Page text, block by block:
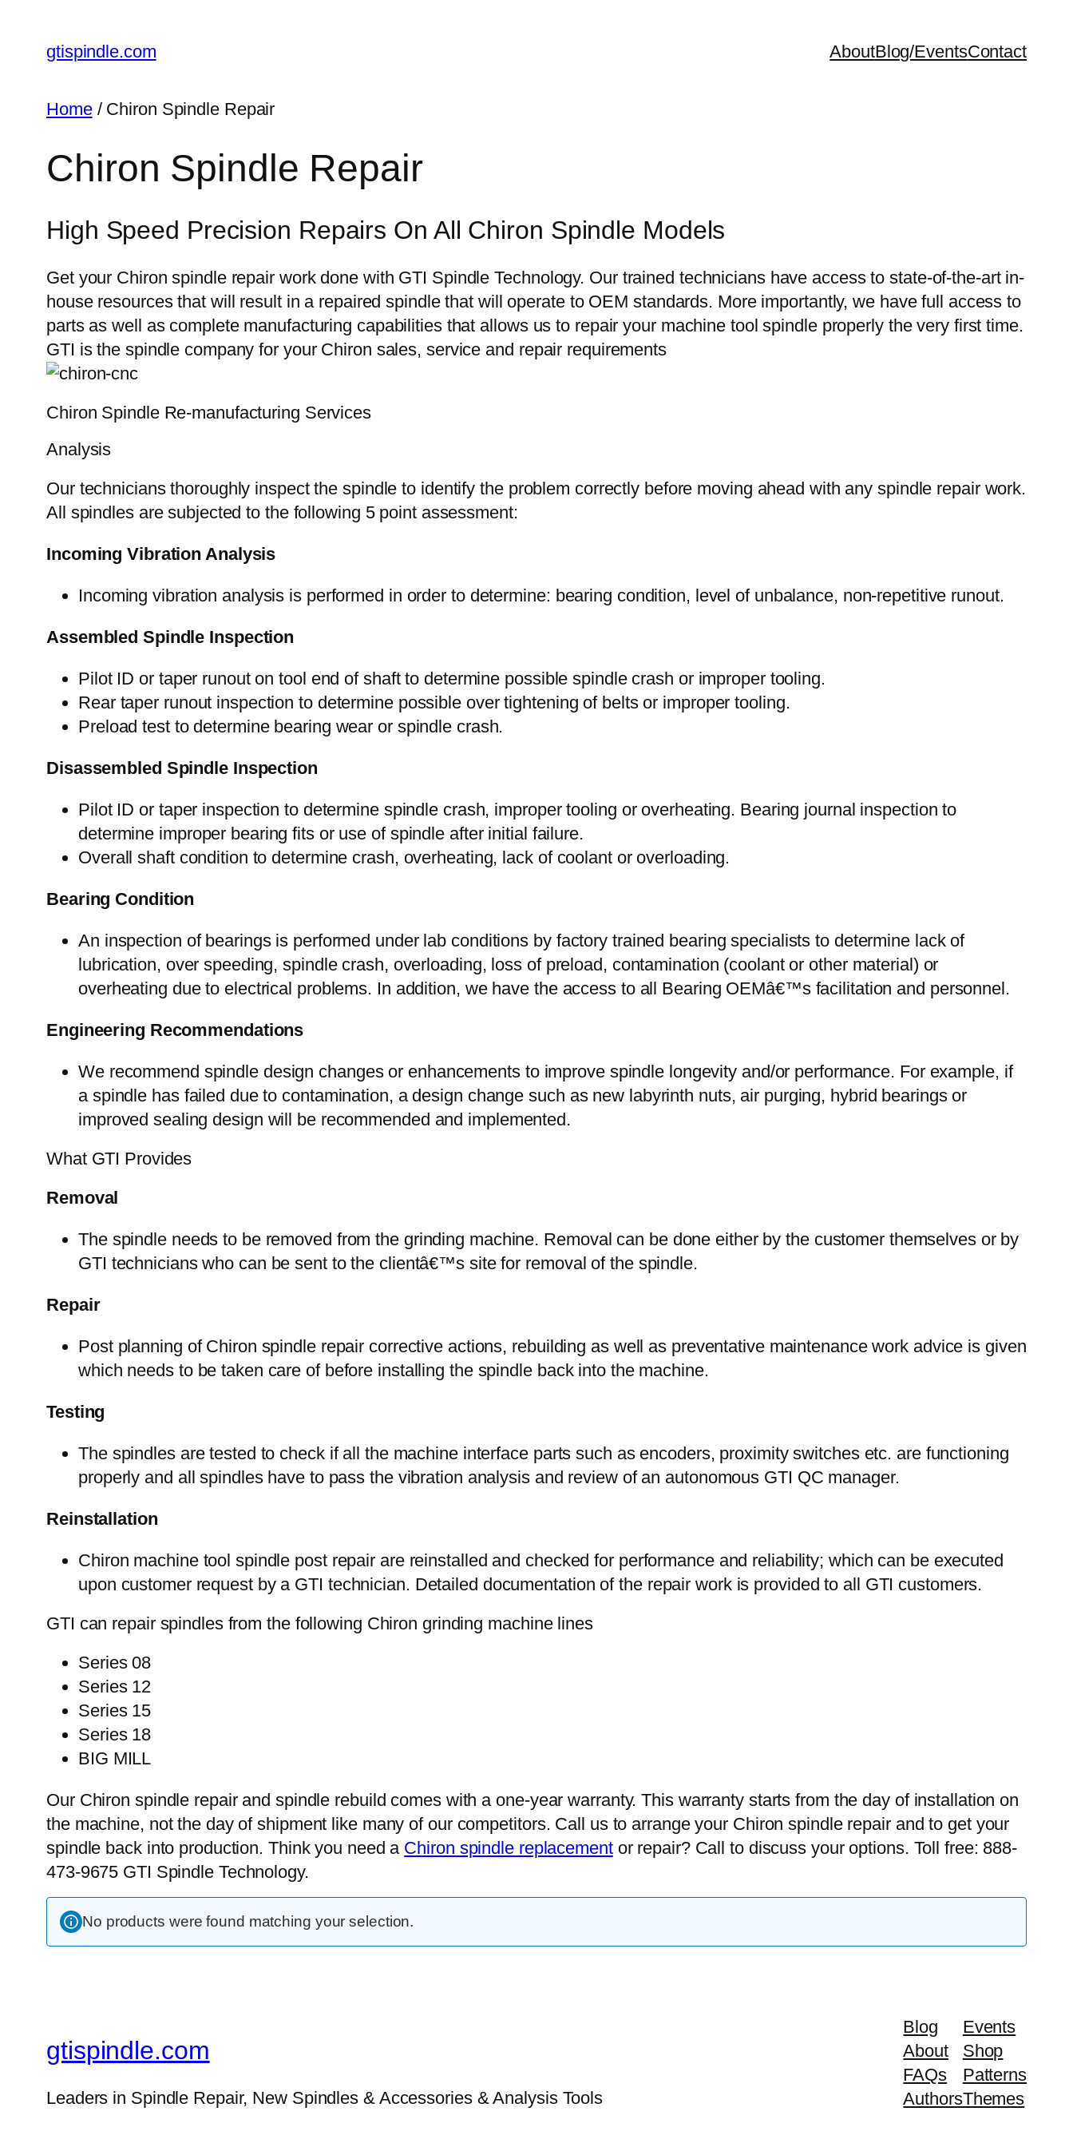
gtispindle.com AboutBlog/EventsContact
Home/ Chiron Spindle Repair
Chiron Spindle Repair
High Speed Precision Repairs On All Chiron Spindle Models
Get your Chiron spindle repair work done with GTI Spindle Technology. Our trained technicians have access to state-of-the-art in-
house resources that will result in a repaired spindle that will operate to OEM standards. More importantly, we have full access to
parts as well as complete manufacturing capabilities that allows us to repair your machine tool spindle properly the very first time.
GTI is the spindle company for your Chiron sales, service and repair requirements
Chiron Spindle Re-manufacturing Services
Analysis
Our technicians thoroughly inspect the spindle to identify the problem correctly before moving ahead with any spindle repair work.
All spindles are subjected to the following 5 point assessment:
Incoming Vibration Analysis
Incoming vibration analysis is performed in order to determine: bearing condition, level of unbalance, non-repetitive runout.
Assembled Spindle Inspection
Pilot ID or taper runout on tool end of shaft to determine possible spindle crash or improper tooling.
Rear taper runout inspection to determine possible over tightening of belts or improper tooling.
Preload test to determine bearing wear or spindle crash.
Disassembled Spindle Inspection
Pilot ID or taper inspection to determine spindle crash, improper tooling or overheating. Bearing journal inspection to
determine improper bearing fits or use of spindle after initial failure.
Overall shaft condition to determine crash, overheating, lack of coolant or overloading.
Bearing Condition
An inspection of bearings is performed under lab conditions by factory trained bearing specialists to determine lack of
lubrication, over speeding, spindle crash, overloading, loss of preload, contamination (coolant or other material) or
overheating due to electrical problems. In addition, we have the access to all Bearing OEMâ€™s facilitation and personnel.
Engineering Recommendations
We recommend spindle design changes or enhancements to improve spindle longevity and/or performance. For example, if
a spindle has failed due to contamination, a design change such as new labyrinth nuts, air purging, hybrid bearings or
improved sealing design will be recommended and implemented.
What GTI Provides
Removal
The spindle needs to be removed from the grinding machine. Removal can be done either by the customer themselves or by
GTI technicians who can be sent to the clientâ€™s site for removal of the spindle.
Repair
Post planning of Chiron spindle repair corrective actions, rebuilding as well as preventative maintenance work advice is given
which needs to be taken care of before installing the spindle back into the machine.
Testing
The spindles are tested to check if all the machine interface parts such as encoders, proximity switches etc. are functioning
properly and all spindles have to pass the vibration analysis and review of an autonomous GTI QC manager.
Reinstallation
Chiron machine tool spindle post repair are reinstalled and checked for performance and reliability; which can be executed
upon customer request by a GTI technician. Detailed documentation of the repair work is provided to all GTI customers.
GTI can repair spindles from the following Chiron grinding machine lines
Series 08
Series 12
Series 15
Series 18
BIG MILL
Our Chiron spindle repair and spindle rebuild comes with a one-year warranty. This warranty starts from the day of installation on
the machine, not the day of shipment like many of our competitors. Call us to arrange your Chiron spindle repair and to get your
spindle back into production. Think you need a Chiron spindle replacementor repair? Call to discuss your options. Toll free: 888-
473-9675 GTI Spindle Technology.
No products were found matching your selection.
gtispindle.com
Leaders in Spindle Repair, New Spindles & Accessories & Analysis Tools​
Blog
About
FAQs
Authors
Events
Shop
Patterns
Themes